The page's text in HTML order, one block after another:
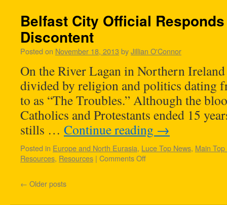
Belfast City Official
Discontent
Posted on November 18, 2013 byJillian O'Connor
On the River Lagan in Northern
divided by religion and politics dating
to as “The Troubles.” Although the
Catholics and Protestants ended 15
stills … Continue reading →
Posted in Europe and North Eurasia, Luce Top News, Main
Resources, Resources | Comments Off
← Older posts